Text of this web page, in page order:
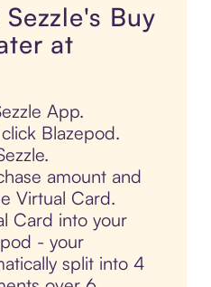
Buy
at
App.
Blazepod.
amount and
Virtual Card.
Card into your
- your
split into 4